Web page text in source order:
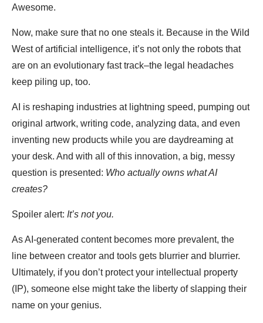
Awesome.
Now, make sure that no one steals it. Because in the Wild
West of artificial intelligence, it’s not only the robots that
are on an evolutionary fast track–the legal headaches
keep piling up, too.
AI is reshaping industries at lightning speed, pumping out
original artwork, writing code, analyzing data, and even
inventing new products while you are daydreaming at
your desk. And with all of this innovation, a big, messy
question is presented: Who actually owns what AI
creates?
Spoiler alert: It’s not you.
As AI-generated content becomes more prevalent, the
line between creator and tools gets blurrier and blurrier.
Ultimately, if you don’t protect your intellectual property
(IP), someone else might take the liberty of slapping their
name on your genius.